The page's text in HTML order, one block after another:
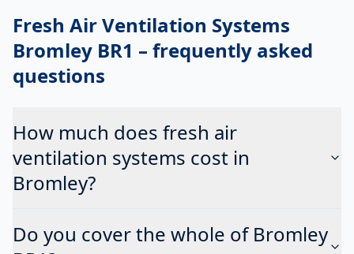
Fresh Air Ventilation Systems
Bromley BR1 – frequently asked
questions
How much does fresh air
ventilation systems cost in
Bromley?
Do you cover the whole of Bromley